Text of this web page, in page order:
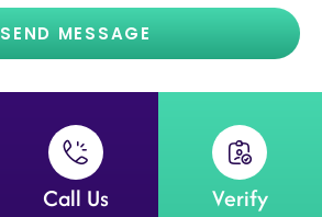
SEND MESSAGE
Call Us
Verify